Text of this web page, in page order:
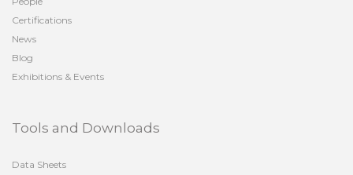
Certifications
News
Blog
Exhibitions & Events
Tools and Downloads
Data Sheets